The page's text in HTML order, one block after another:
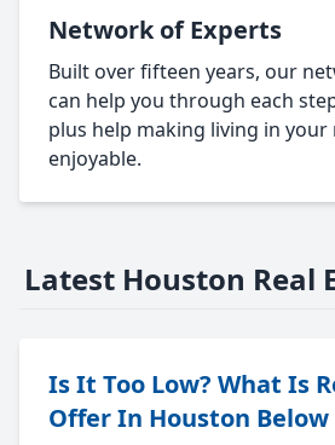
Network of Experts
Built over fifteen years, our
can help you through each
plus help making living in
enjoyable.
Latest Houston Real
Is It Too Low? What Is
Offer In Houston